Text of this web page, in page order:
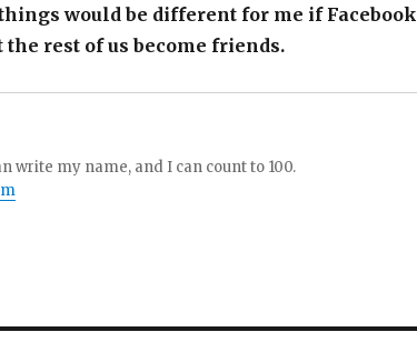
would be different for me if Facebook
rest of us become friends.
write my name, and I can count to 100.